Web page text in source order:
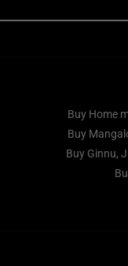
Buy Home
Buy
Buy Ginnu,